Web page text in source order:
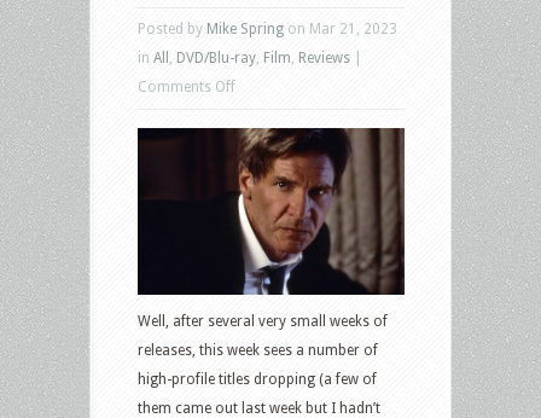
Posted by Mike Spring on Mar 21, 2023
in All DVD/Blu-ray Film Reviews
Comments Offon
Blu-
ray
and
DVD
Releases:
M3GAN,
A
Man
Called
Otto,
Well, after several very small weeks of
releases, this week sees a number of
high-profile titles dropping (a few of
them came out last week but I hadn’t